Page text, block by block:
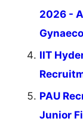
2026 -
IIT
PAU
Junior